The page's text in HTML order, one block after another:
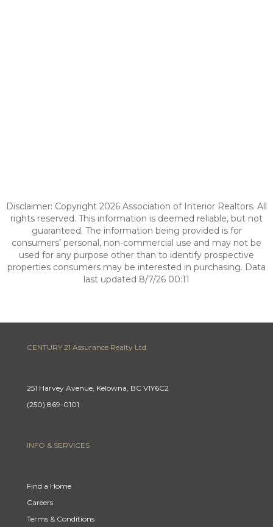
Disclaimer: Copyright 2026 Association of Interior Realtors. All
rights reserved. This information is deemed reliable, but not
guaranteed. The information being provided is for
consumers’ personal, non-commercial use and may not be
used for any purpose other than to identify prospective
properties consumers may be interested in purchasing. Data
last updated 8/7/26 00:11
CENTURY 21 Assurance Realty Ltd.
251 Harvey Avenue, Kelowna, BC V1Y6C2
(250) 869-0101
INFO & SERVICES
Find a Home
Careers
Terms & Conditions